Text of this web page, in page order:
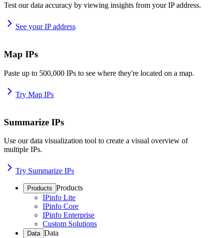
Test our data accuracy by viewing insights from your IP address.
See your IP address
Map IPs
Paste up to 500,000 IPs to see where they're located on a map.
Try Map IPs
Summarize IPs
Use our data visualization tool to create a visual overview of
multiple IPs.
Try Summarize IPs
Products Products
IPinfo Lite
IPinfo Core
IPinfo Enterprise
Custom Solutions
Data Data